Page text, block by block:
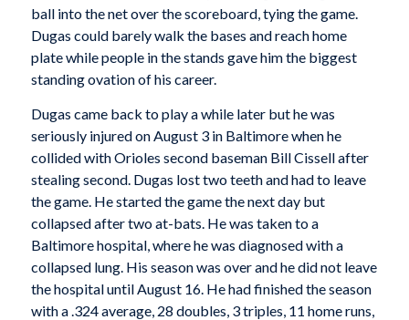
ball into the net over the scoreboard, tying the game.
Dugas could barely walk the bases and reach home
plate while people in the stands gave him the biggest
standing ovation of his career.
Dugas came back to play a while later but he was
seriously injured on August 3 in Baltimore when he
collided with Orioles second baseman Bill Cissell after
stealing second. Dugas lost two teeth and had to leave
the game. He started the game the next day but
collapsed after two at-bats. He was taken to a
Baltimore hospital, where he was diagnosed with a
collapsed lung. His season was over and he did not leave
the hospital until August 16. He had finished the season
with a .324 average, 28 doubles, 3 triples, 11 home runs,